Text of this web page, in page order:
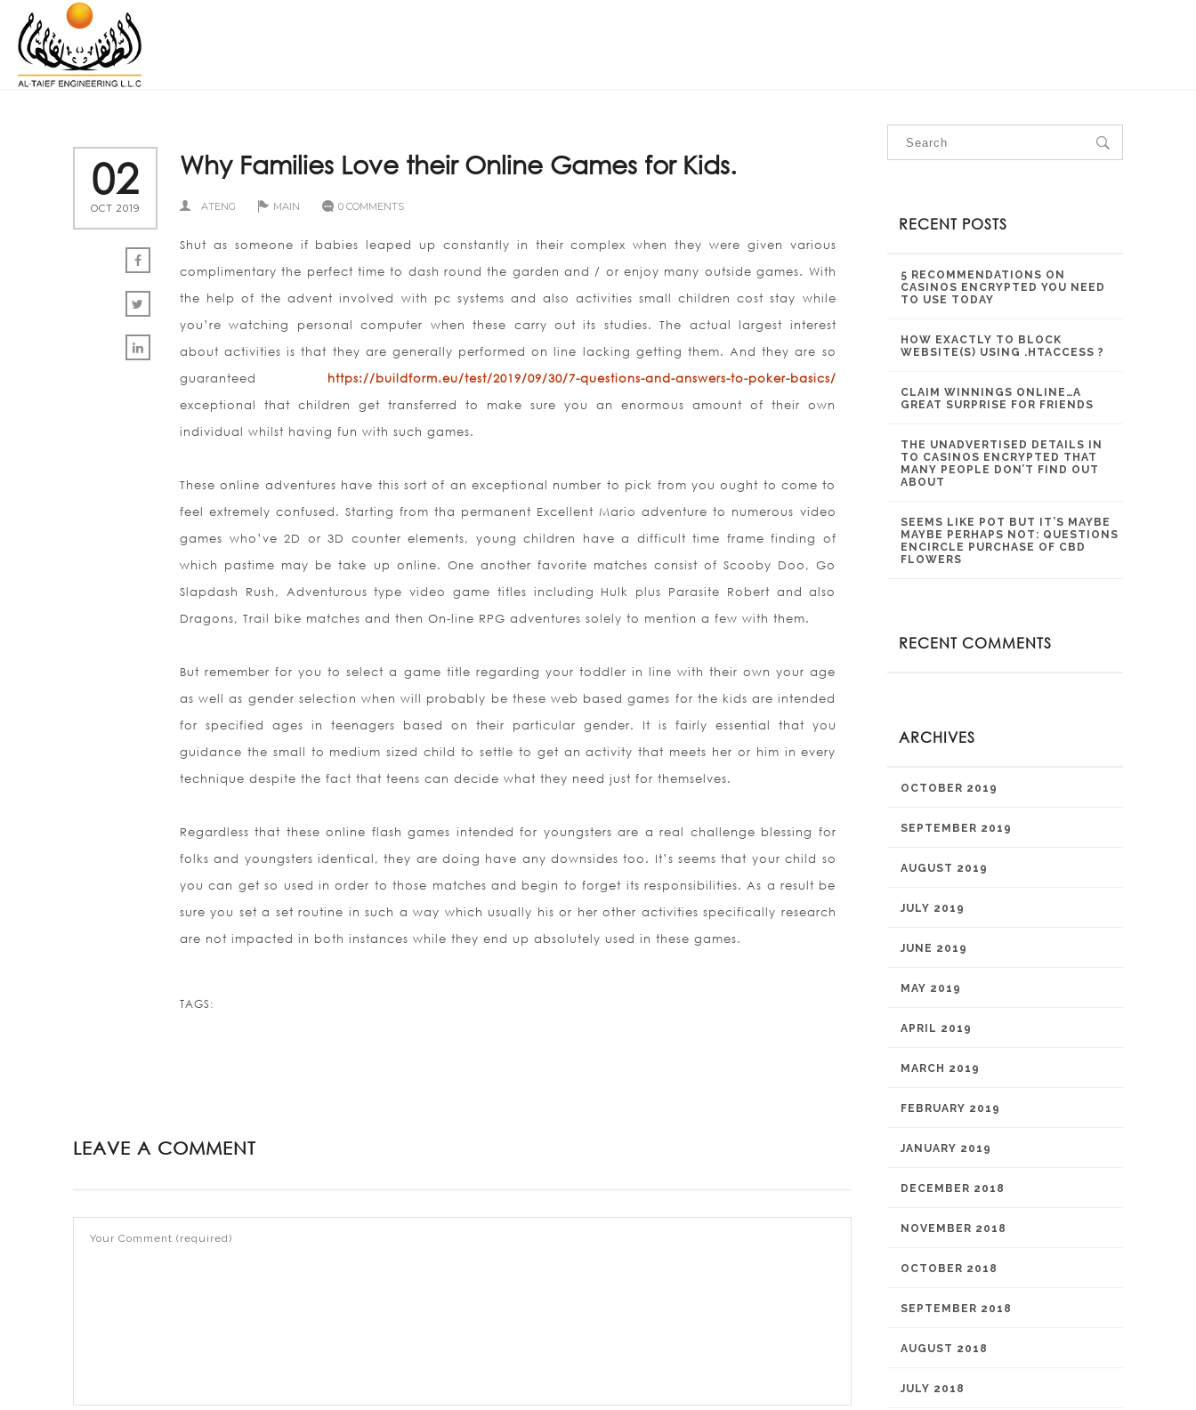
02
OCT 2019
Why Families Love their Online Games for Kids.
ATENG MAIN 0 COMMENTS
Shut as someone if babies leaped up constantly in their complex when they were given various
complimentary the perfect time to dash round the garden and / or enjoy many outside games. With
the help of the advent involved with pc systems and also activities small children cost stay while
you’re watching personal computer when these carry out its studies. The actual largest interest
about activities is that they are generally performed on line lacking getting them. And they are so
guaranteed https://buildform.eu/test/2019/09/30/7-questions-and-answers-to-poker-basics/
exceptional that children get transferred to make sure you an enormous amount of their own
individual whilst having fun with such games.
These online adventures have this sort of an exceptional number to pick from you ought to come to
feel extremely confused. Starting from tha permanent Excellent Mario adventure to numerous video
games who’ve 2D or 3D counter elements, young children have a difficult time frame finding of
which pastime may be take up online. One another favorite matches consist of Scooby Doo, Go
Slapdash Rush, Adventurous type video game titles including Hulk plus Parasite Robert and also
Dragons, Trail bike matches and then On-line RPG adventures solely to mention a few with them.
But remember for you to select a game title regarding your toddler in line with their own your age
as well as gender selection when will probably be these web based games for the kids are intended
for specified ages in teenagers based on their particular gender. It is fairly essential that you
guidance the small to medium sized child to settle to get an activity that meets her or him in every
technique despite the fact that teens can decide what they need just for themselves.
Regardless that these online flash games intended for youngsters are a real challenge blessing for
folks and youngsters identical, they are doing have any downsides too. It’s seems that your child so
you can get so used in order to those matches and begin to forget its responsibilities. As a result be
sure you set a set routine in such a way which usually his or her other activities specifically research
are not impacted in both instances while they end up absolutely used in these games.
TAGS:
LEAVE A COMMENT
RECENT POSTS
5 RECOMMENDATIONS ON
CASINOS ENCRYPTED YOU NEED
TO USE TODAY
HOW EXACTLY TO BLOCK
WEBSITE(S) USING .HTACCESS ?
CLAIM WINNINGS ONLINE…A
GREAT SURPRISE FOR FRIENDS
THE UNADVERTISED DETAILS IN
TO CASINOS ENCRYPTED THAT
MANY PEOPLE DON’T FIND OUT
ABOUT
SEEMS LIKE POT BUT IT’S MAYBE
MAYBE PERHAPS NOT: QUESTIONS
ENCIRCLE PURCHASE OF CBD
FLOWERS
RECENT COMMENTS
ARCHIVES
OCTOBER 2019
SEPTEMBER 2019
AUGUST 2019
JULY 2019
JUNE 2019
MAY 2019
APRIL 2019
MARCH 2019
FEBRUARY 2019
JANUARY 2019
DECEMBER 2018
NOVEMBER 2018
OCTOBER 2018
SEPTEMBER 2018
AUGUST 2018
JULY 2018